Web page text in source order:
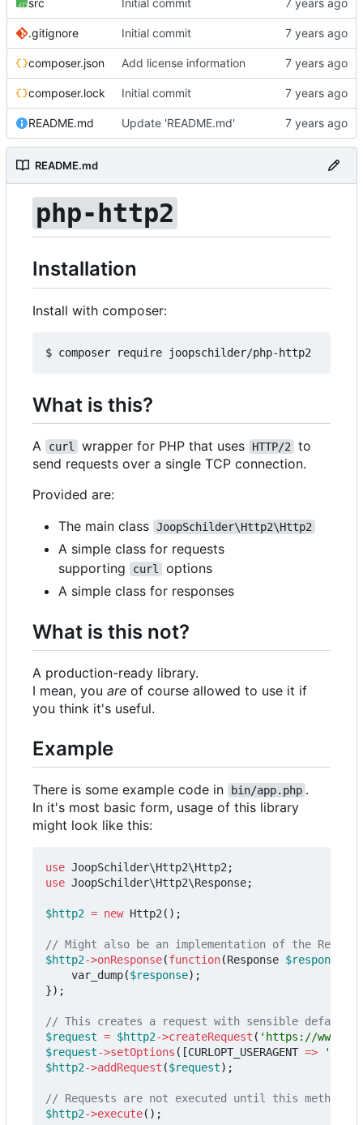
.gitignore Initial commit
composer.json Add license information
composer.lock Initial commit
README.md Update 'README.md'
README.md
php-http2
Installation
Install with composer:
What is this?
A curl wrapper for PHP that uses HTTP/2
to
send requests over a single TCP connection.
Provided are:
The main class JoopSchilder\Http2\Http2
A simple class for requests
supporting
curl
options
A simple class for responses
What is this not?
A production-ready library.
I mean, you are of course allowed to use it if
you think it's useful.
Example
There is some example code in bin/app.php .
In it's most basic form, usage of this library
might look like this:
use JoopSchilder\Http2\Http2 ;
use JoopSchilder\Http2\Response;
$http2 = new Http2 ();
$http2->onResponse(function(Response $response
var_dump($response);
});
$request = $http2->createRequest ( 'https://
$request->setOptions ([CURLOPT_USERAGENT =>
$http2->addRequest ($request);
$http2->execute();